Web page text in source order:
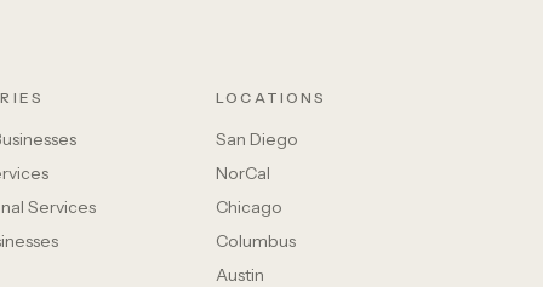
Services
LOCATIONS
San Diego
NorCal
Chicago
Columbus
Austin